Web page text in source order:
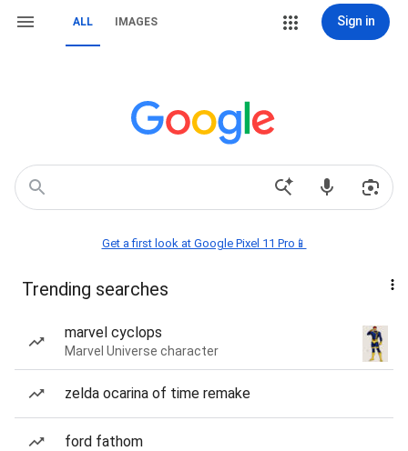
ALL IMAGES Sign in
Get a first look at Google Pixel 11 Pro📱
Trending searches
marvel cyclops
Marvel Universe character
zelda ocarina of time remake
ford fathom